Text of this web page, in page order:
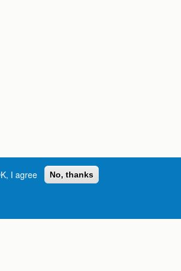
I agree No, thanks